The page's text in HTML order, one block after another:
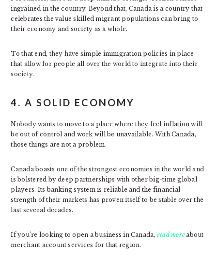
ingrained in the country. Beyond that, Canada is a country that
celebrates the value skilled migrant populations can bring to
their economy and society as a whole.
To that end, they have simple immigration policies in place
that allow for people all over the world to integrate into their
society.
4. A SOLID ECONOMY
Nobody wants to move to a place where they feel inflation will
be out of control and work will be unavailable. With Canada,
those things are not a problem.
Canada boasts one of the strongest economies in the world and
is bolstered by deep partnerships with other big-time global
players. Its banking system is reliable and the financial
strength of their markets has proven itself to be stable over the
last several decades.
If you’re looking to open a business in Canada, read moreabout
merchant account services for that region.